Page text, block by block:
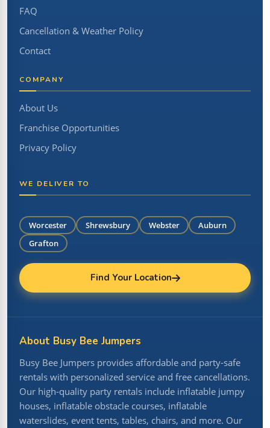
FAQ
Cancellation & Weather Policy
Contact
COMPANY
About Us
Franchise Opportunities
Privacy Policy
WE DELIVER TO
Worcester Shrewsbury Webster
Auburn
Grafton
Find Your Location
About Busy Bee Jumpers
Busy Bee Jumpers provides affordable and party-safe
rentals with personalized service and free cancellations.
Our high-quality party rentals include inflatable jumpy
houses, inflatable obstacle courses, inflatable
waterslides, event tents, tables, chairs, and more. Our